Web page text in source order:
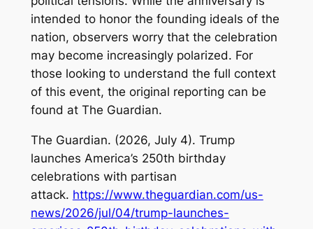
intended to honor the founding ideals of the
nation, observers worry that the celebration
may become increasingly polarized. For
those looking to understand the full context
of this event, the original reporting can be
found at The Guardian.
The Guardian. (2026, July 4). Trump
launches America’s 250th birthday
celebrations with partisan
attack. https://www.theguardian.com/us-
news/2026/jul/04/trump-launches-